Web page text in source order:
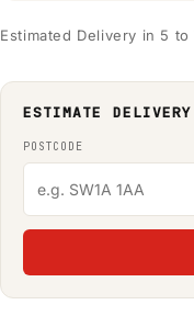
Estimated Delivery in 5 to
ESTIMATE DELIVERY
POSTCODE